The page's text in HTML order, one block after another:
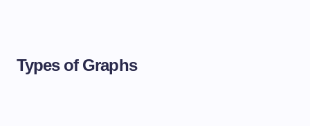
Types of Graphs